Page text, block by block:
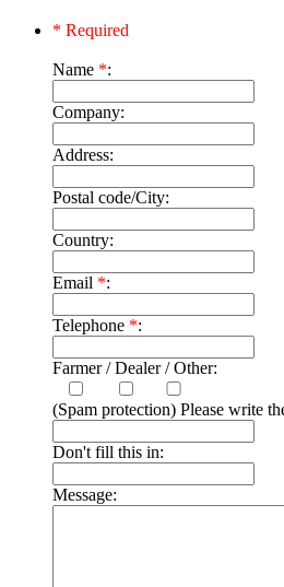
* Required
Name *:
Company:
Address:
Postal code/City:
Country:
Email *:
Telephone *:
Farmer / Dealer / Other:
(Spam protection) Please write
Don't fill this in:
Message: